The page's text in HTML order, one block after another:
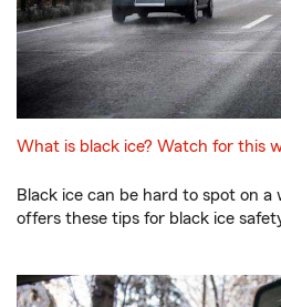
What is black ice? Watch for this
Black ice can be hard to spot on
offers these tips for black ice